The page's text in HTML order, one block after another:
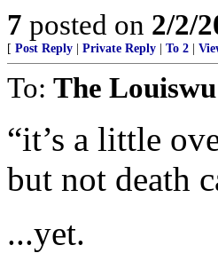
7 posted on 2/2/
[ Post Reply Private Reply To 2
To: The Louiswu
“it’s a little
but not death
...yet.